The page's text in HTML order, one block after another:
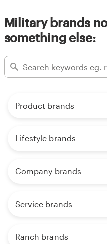
Military brands
something else:
Product brands
Lifestyle brands
Company brands
Service brands
Ranch brands